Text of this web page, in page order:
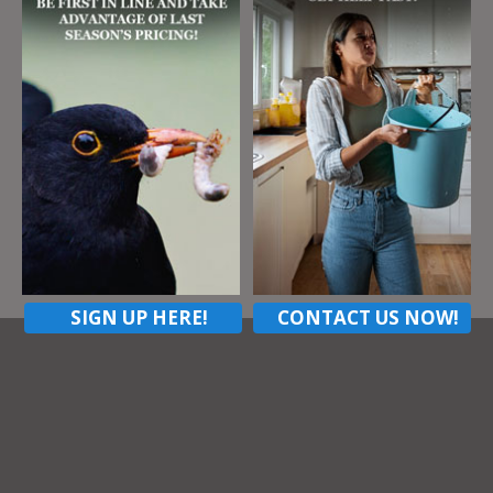
Address
Butler Pa, 16002
ZIP Code 16002
Contact listing owner
SIGN UP HERE! CONTACT US NOW!